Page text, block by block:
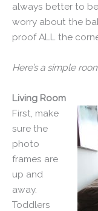
always better to
worry about the
proof ALL the
Here’s a simple
Living Room
First, make
sure the
photo
frames are
up and
away.
Toddlers